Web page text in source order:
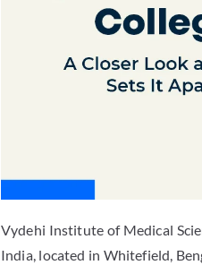
Vydehi Institute of Medical
India, located in Whitefield,